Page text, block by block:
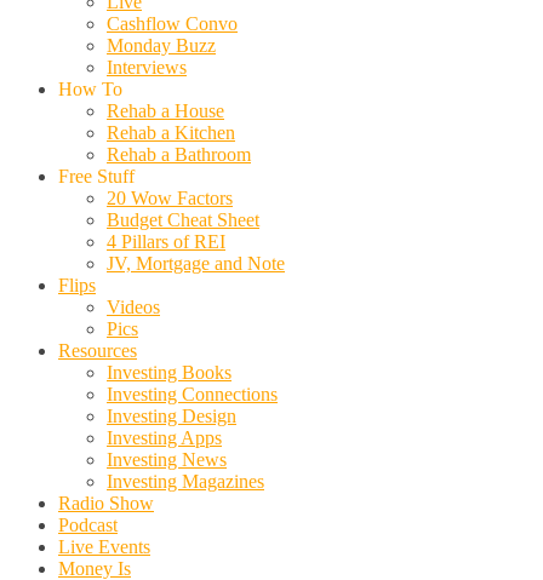
Cashflow Convo
Monday Buzz
Interviews
How To
Rehab a House
Rehab a Kitchen
Rehab a Bathroom
Free Stuff
20 Wow Factors
Budget Cheat Sheet
4 Pillars of REI
JV, Mortgage and Note
Flips
Videos
Pics
Resources
Investing Books
Investing Connections
Investing Design
Investing Apps
Investing News
Investing Magazines
Radio Show
Podcast
Live Events
Money Is